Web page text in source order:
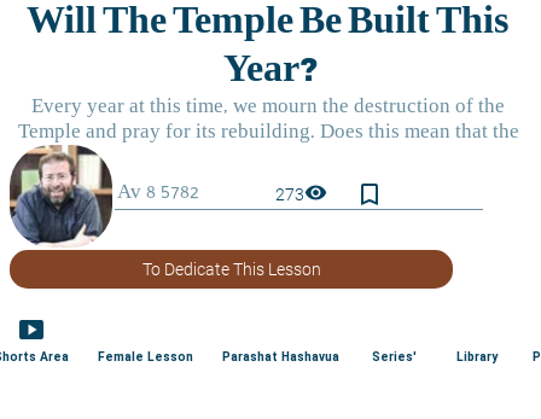
273visibility bookmark_border
To Dedicate This Lesson
smart_display
Area Female Lesson Parashat Hashavua Series' Library